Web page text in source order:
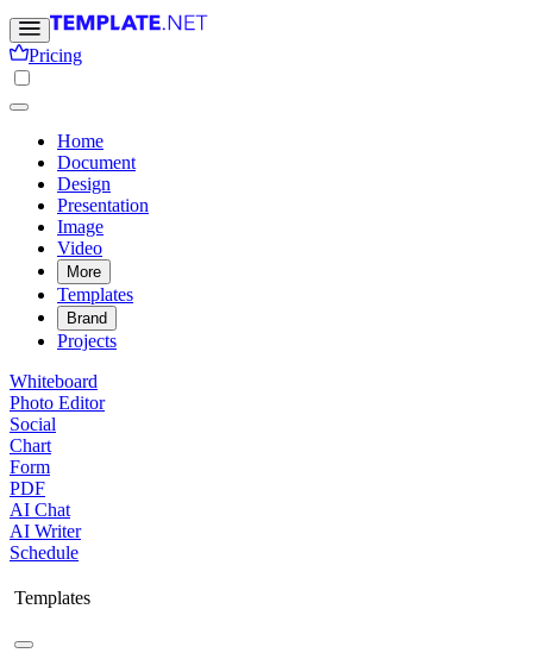
Pricing
Home
Document
Design
Presentation
Image
Video
More
Templates
Brand
Projects
Whiteboard
Photo Editor
Social
Chart
Form
PDF
AI Chat
AI Writer
Schedule
Templates